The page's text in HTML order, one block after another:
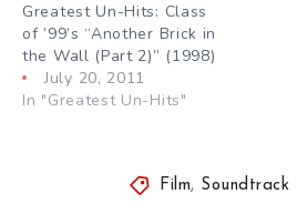
Greatest Un-Hits: Class
of ’99’s “Another Brick in
the Wall (Part 2)” (1998)
July 20, 2011
In "Greatest Un-Hits"
Film, Soundtrack